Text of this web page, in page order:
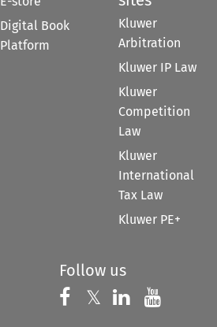
Digital Book
Platform
Kluwer
Arbitration
Kluwer IP Law
Kluwer
Competition
Law
Kluwer
International
Tax Law
Kluwer PE+
Follow us
Follow us on
𝕏 Follow us on
Follow us